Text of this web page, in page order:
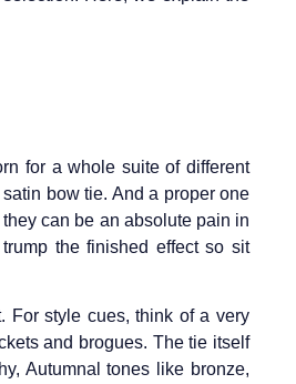
for a whole suite of different
bow tie. And a proper one
can be an absolute pain in
the finished effect so sit
For style cues, think of a very
and brogues. The tie itself
Autumnal tones like bronze,